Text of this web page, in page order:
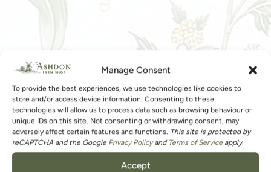
Manage Consent
To provide the best experiences, we use technologies like cookies to
store and/or access device information. Consenting to these
technologies will allow us to process data such as browsing behaviour or
unique IDs on this site. Not consenting or withdrawing consent, may
adversely affect certain features and functions. This site is protected by
reCAPTCHA and the Google Privacy Policyand Terms of Service apply.
Accept